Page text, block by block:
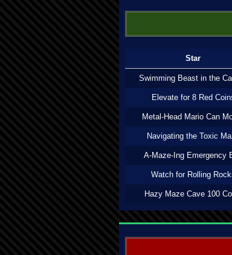
Star
Swimming Beast in the
Elevate for 8 Red
Metal-Head Mario Can
Navigating the Toxic
A-Maze-Ing Emergency
Watch for Rolling
Hazy Maze Cave 100